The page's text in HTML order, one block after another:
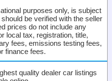
purposes only, is subject
be verified with the seller
prices do not include any
local tax, registration, title,
fees, emissions testing fees,
finance fees.
quality dealer car listings